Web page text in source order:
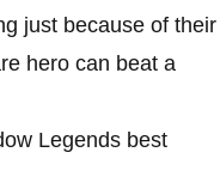
just because of their
hero can beat a
Legends best